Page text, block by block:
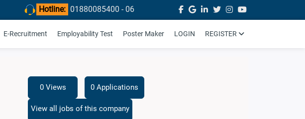
Hotline: 01880085400 - 06
E-Recruitment Employability Test Poster Maker LOGIN REGISTER
0 Views 0 Applications
View all jobs of this company